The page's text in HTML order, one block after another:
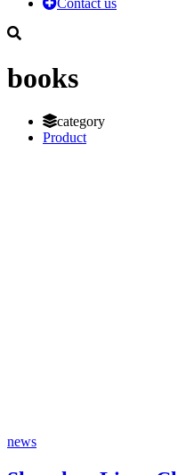
Contact us
books
category
Product
news